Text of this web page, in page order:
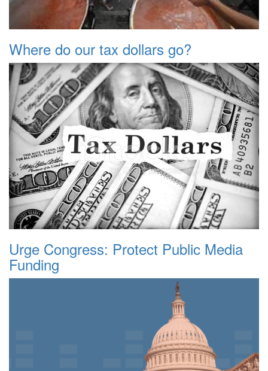
Where do our tax dollars go?
Urge Congress: Protect Public Media
Funding